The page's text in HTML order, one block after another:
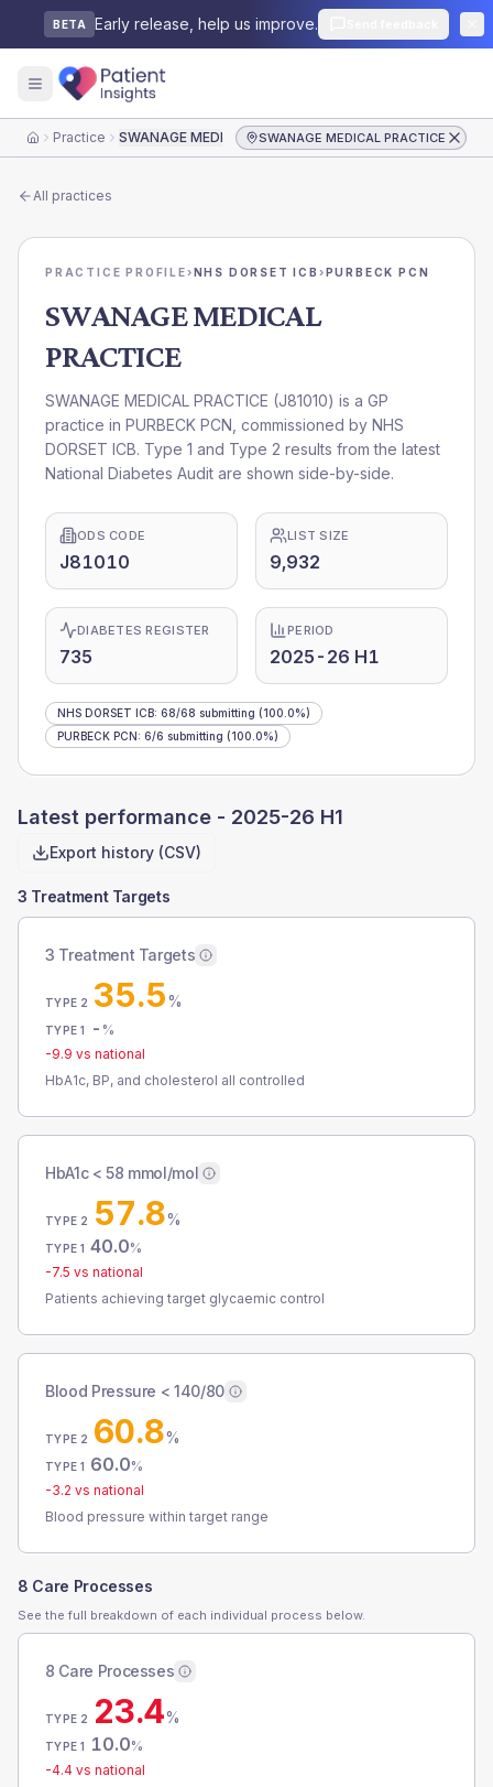
BETA Early release, help us improve.
HomePractice SWANAGE MEDICAL PRACTICESWANAGE MEDICAL PRACTICE
All practices
PRACTICE PROFILE›NHS DORSET ICB ›PURBECK PCN
SWANAGE MEDICAL
PRACTICE
SWANAGE MEDICAL PRACTICE (J81010) is a GP
practice in PURBECK PCN , commissioned by NHS
DORSET ICB. Type 1 and Type 2 results from the latest
National Diabetes Audit are shown side-by-side.
ODS CODE
J81010
LIST SIZE
9,932
DIABETES REGISTER
735
PERIOD
2025-26 H1
NHS DORSET ICB: 68/68 submitting (100.0%)
PURBECK PCN: 6/6 submitting (100.0%)
Latest performance - 2025-26 H1
Export history (CSV)
3 Treatment Targets
3 Treatment Targets
TYPE 2 35.5%
TYPE 1 - %
-9.9 vs national
HbA1c, BP, and cholesterol all controlled
HbA1c < 58 mmol/mol
TYPE 2 57.8%
TYPE 1 40.0%
-7.5 vs national
Patients achieving target glycaemic control
Blood Pressure < 140/80
TYPE 2 60.8%
TYPE 1 60.0%
-3.2 vs national
Blood pressure within target range
8 Care Processes
See the full breakdown of each individual process below.
8 Care Processes
TYPE 2 23.4%
TYPE 1 10.0%
-4.4 vs national